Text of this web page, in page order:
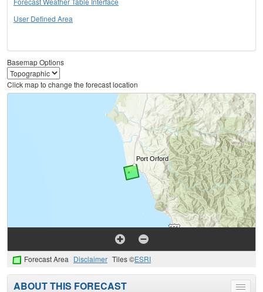
User Defined Area
Basemap Options
Click map to change the forecast location
Forecast Area Disclaimer Tiles ©ESRI
Toggle
ABOUT THIS FORECAST